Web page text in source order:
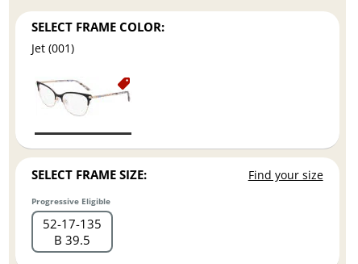
SELECT FRAME COLOR:
Jet (001)
SELECT FRAME SIZE: Find your size
Progressive Eligible
52 17 135
B 39.5